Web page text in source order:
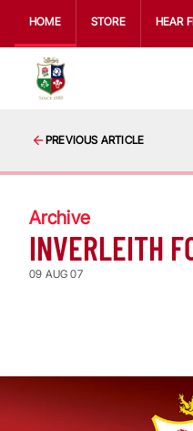
HOME STORE HEAR
PREVIOUS ARTICLE
Archive
INVERLEITH
09 AUG 07